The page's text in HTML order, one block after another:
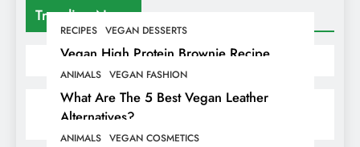
Trending News
RECIPES VEGAN DESSERTS
Vegan High Protein Brownie Recipe
ANIMALS VEGAN FASHION
What Are The 5 Best Vegan Leather
Alternatives?
ANIMALS VEGAN COSMETICS